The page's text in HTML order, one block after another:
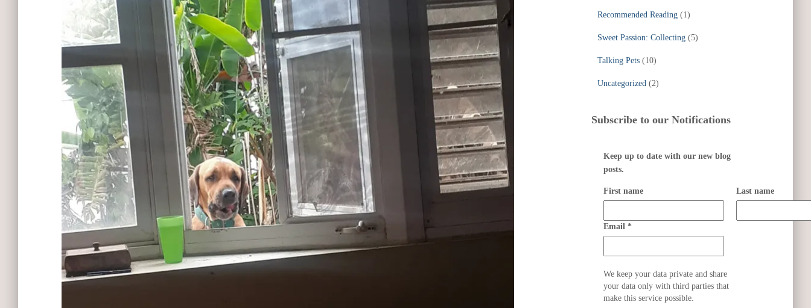
Recommended Reading(1)
Sweet Passion: Collecting(5)
Talking Pets(10)
Uncategorized(2)
Subscribe to our Notifications
Keep up to date with our new blog
posts.
First name Last name
Email *
We keep your data private and share
your data only with third parties that
make this service possible.